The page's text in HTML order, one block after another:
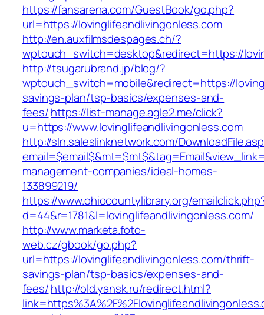
https://fansarena.com/GuestBook/go.php?
url=https://lovinglifeandlivingonless.com
http://en.auxfilmsdespages.ch/?
wptouch_switch=desktop&redirect=https://
http://tsugarubrand.jp/blog/?
wptouch_switch=mobile&redirect=https://
savings-plan/tsp-basics/expenses-and-
fees/https://list-manage.agle2.me/click?
u=https://www.lovinglifeandlivingonless.com
http://sln.saleslinknetwork.com/
management-companies/ideal-homes-
133899219/
https://www.ohiocountylibrary.org/
d=44&r=1781&l=lovinglifeandlivingonless.com/
http://www.marketa.foto-
web.cz/gbook/go.php?
url=https://lovinglifeandlivingonless.com/thrift-
savings-plan/tsp-basics/expenses-and-
fees/http://old.yansk.ru/redirect.html?